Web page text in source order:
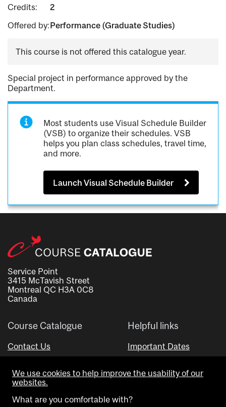
Credits:
2
Offered by:Performance (Graduate Studies)
This course is not offered this catalogue year.
Special project in performance approved by the
Department.
Most students use Visual Schedule Builder
(VSB) to organize their schedules. VSB
helps you plan class schedules, travel time,
and more.
Launch Visual Schedule Builder
Service Point
3415 McTavish Street
Montreal QC H3A 0C8
Canada
Course Catalogue
Contact Us
Helpful links
Important Dates
Visual Schedule Builder
We use cookies to help improve the usability of our
websites.
What are you comfortable with?